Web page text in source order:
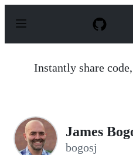
p
Instantly share
James
bogosj